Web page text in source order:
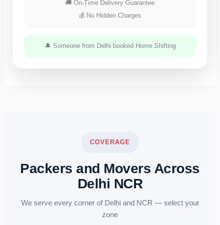
🚚 On-Time Delivery Guarantee
💰 No Hidden Charges
🔔 Someone from Delhi booked Home Shifting
COVERAGE
Packers and Movers Across
Delhi NCR
We serve every corner of Delhi and NCR — select your
zone